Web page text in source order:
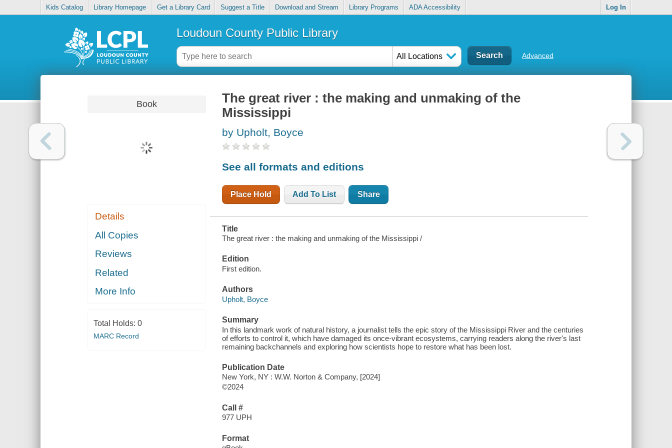
Kids Catalog Library Homepage Get a Library Card Suggest a Title Download and Stream Library Programs ADA Accessibility Log In
Loudoun County Public Library
All Locations Advanced
Book
Details
All Copies
Reviews
Related
More Info
Total Holds: 0
MARC Record
The great river : the making and unmaking of the
Mississippi
by Upholt, Boyce
See all formats and editions
Place Hold Add To List Share
Title
The great river : the making and unmaking of the Mississippi /
Edition
First edition.
Authors
Upholt, Boyce
Summary
In this landmark work of natural history, a journalist tells the epic story of the Mississippi River and the centuries
of efforts to control it, which have damaged its once-vibrant ecosystems, carrying readers along the river's last
remaining backchannels and exploring how scientists hope to restore what has been lost.
Publication Date
New York, NY : W.W. Norton & Company, [2024]
©2024
Call #
977 UPH
Format